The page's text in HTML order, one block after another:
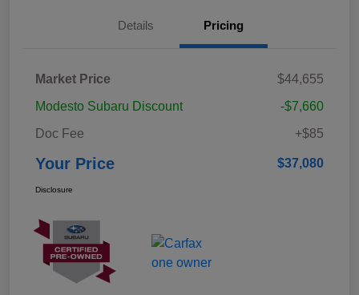
Details Pricing
Market Price
$44,655
Modesto Subaru Discount
-$7,660
Doc Fee
+$85
Your Price $37,080
Disclosure